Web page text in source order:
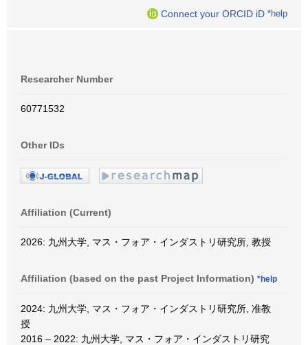
Connect your ORCID iD *help
Researcher Number
60771532
Other IDs
Affiliation (Current)
2026: 九州大学, マス・フォア・インダストリ研究所, 教授
Affiliation (based on the past Project Information) *help
2024: 九州大学, マス・フォア・インダストリ研究所, 准教
授
2016 – 2022: 九州大学, マス・フォア・インダストリ研究